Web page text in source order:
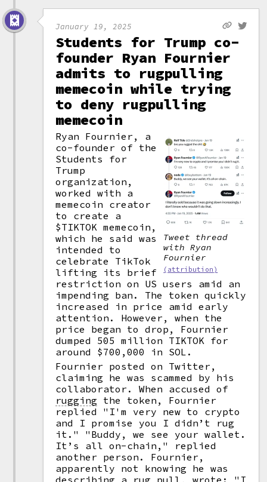
January 19, 2025
Students for Trump co-
founder Ryan Fournier
admits to rugpulling
memecoin while trying
to deny rugpulling
memecoin
Tweet thread
with Ryan
Fournier
(attribution)
Ryan Fournier, a
co-founder of the
Students for
Trump
organization,
worked with a
memecoin creator
to create a
$TIKTOK memecoin,
which he said was
intended to
celebrate TikTok
lifting its brief
restriction on US users amid an
impending ban. The token quickly
increased in price amid early
attention. However, when the
price began to drop, Fournier
dumped 505 million TIKTOK for
around $700,000 in SOL.
Fournier posted on Twitter,
claiming he was scammed by his
collaborator. When accused of
rugging the token, Fournier
replied "I'm very new to crypto
and I promise you I didn’t rug
it." "Buddy, we see your wallet.
It’s all on-chain," replied
another person. Fournier,
apparently not knowing he was
describing a rug pull, wrote: "I